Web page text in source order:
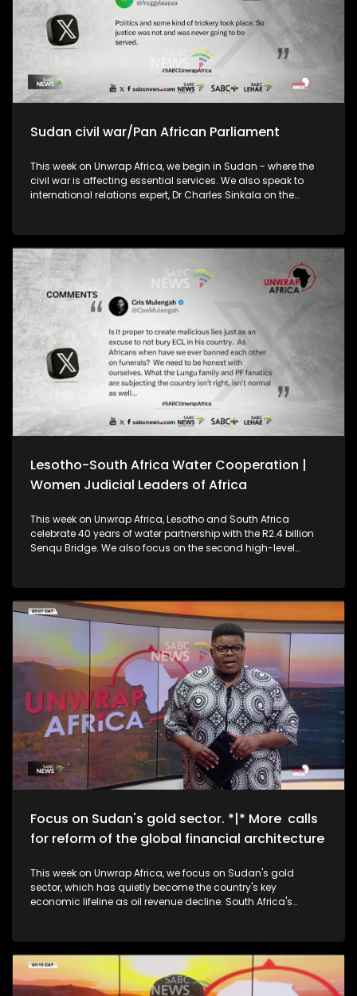
Sudan civil war/Pan African Parliament
This week on Unwrap Africa, we begin in Sudan - where the
civil war is affecting essential services. We also speak to
international relations expert, Dr Charles Sinkala on the
African country
Lesotho-South Africa Water Cooperation |
Women Judicial Leaders of Africa
This week on Unwrap Africa, Lesotho and South Africa
celebrate 40 years of water partnership with the R2.4 billion
Senqu Bridge. We also focus on the second high-level
Focus on Sudan's gold sector. *|* More calls
for reform of the global financial architecture
This week on Unwrap Africa, we focus on Sudan's gold
sector, which has quietly become the country's key
economic lifeline as oil revenue decline. South Africa's
developing countries that are forking out exorbitant amounts
in borrowing costs. We also speak to the grand-daughters
of struggle icon Winnie Madikizela-Mandela on the
upcoming documentary, The Trials of Winnie Mandela.